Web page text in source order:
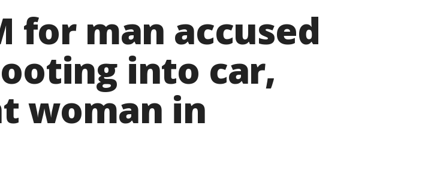
for man accused
into car,
woman in